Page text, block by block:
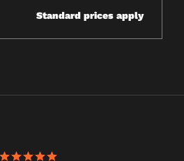
Standard prices apply